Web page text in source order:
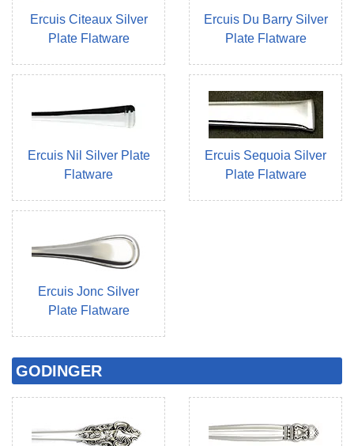
Ercuis Citeaux Silver
Plate Flatware
Ercuis Du Barry Silver
Plate Flatware
Ercuis Nil Silver Plate
Flatware
Ercuis Sequoia Silver
Plate Flatware
Ercuis Jonc Silver
Plate Flatware
GODINGER